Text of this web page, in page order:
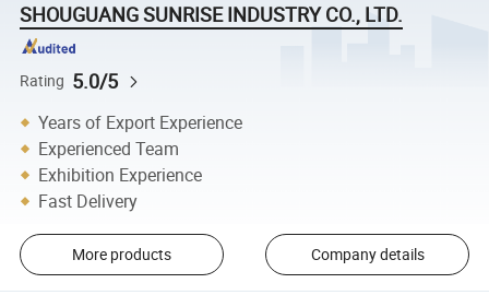
SHOUGUANG SUNRISE INDUSTRY CO., LTD.
Rating 5.0/5
Years of Export Experience
Experienced Team
Exhibition Experience
Fast Delivery
More products Company details